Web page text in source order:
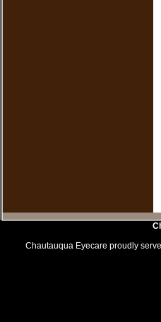
Chautauqua Eyecare proudly